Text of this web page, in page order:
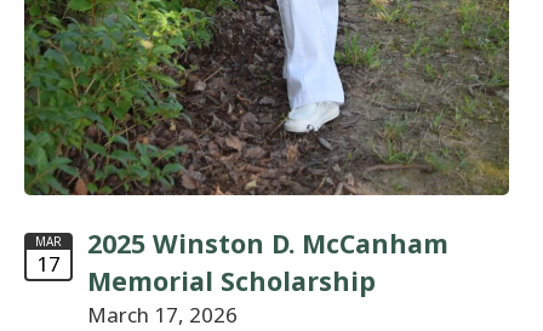
MAR
17
2025 Winston D. McCanham
Memorial Scholarship
March 17, 2026